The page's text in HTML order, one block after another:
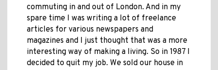
commuting in and out of London. And in my
spare time I was writing a lot of freelance
articles for various newspapers and
magazines and I just thought that was a more
interesting way of making a living. So in 1987 I
decided to quit my job. We sold our house in